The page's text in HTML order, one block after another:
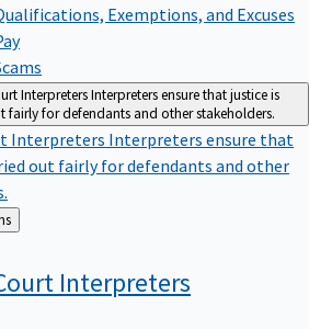
Exemptions, and Excuses
InterpretersInterpreters ensure that justice is
fairly for defendants and other stakeholders.
Interpreters Interpreters ensure that
out fairly for defendants and other
Interpreters